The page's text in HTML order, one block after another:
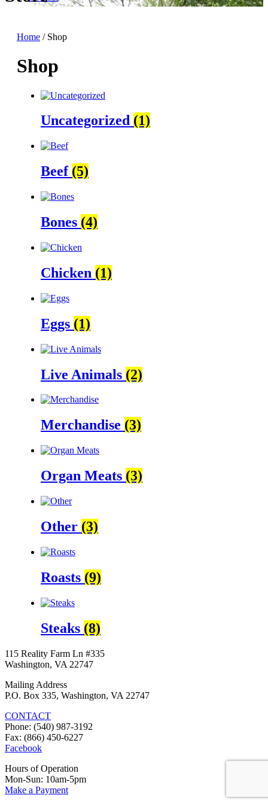
Home / Shop
Shop
Uncategorized (1)
Beef (5)
Bones (4)
Chicken (1)
Eggs (1)
Live Animals (2)
Merchandise (3)
Organ Meats (3)
Other (3)
Roasts (9)
Steaks (8)
115 Reality Farm Ln #335
Washington, VA 22747
Mailing Address
P.O. Box 335, Washington, VA 22747
CONTACT
Phone: (540) 987-3192
Fax: (866) 450-6227
Facebook
Hours of Operation
Mon-Sun: 10am-5pm
Make a Payment